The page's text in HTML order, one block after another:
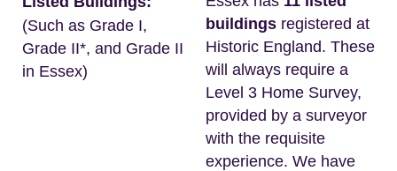
(Such as Grade I,
Grade II*, and Grade II
in Essex)
buildings registered at
Historic England. These
will always require a
Level 3 Home Survey,
provided by a surveyor
with the requisite
experience. We have